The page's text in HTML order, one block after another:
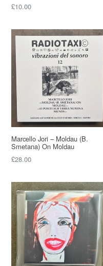
Regular
£10.00
Marcello Jori – Moldau (B.
Smetana) On Moldau
Regular
£28.00